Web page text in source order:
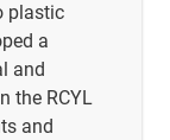
plastic
a
and
the RCYL
and